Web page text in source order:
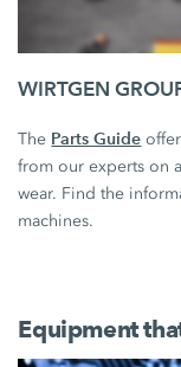
WIRTGEN
The Parts Guide
from our experts on
wear. Find the
machines.
Equipment